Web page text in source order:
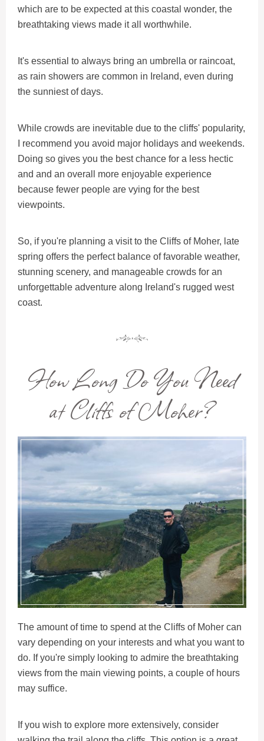
which are to be expected at this coastal wonder, the
breathtaking views made it all worthwhile.
It's essential to always bring an umbrella or raincoat,
as rain showers are common in Ireland, even during
the sunniest of days.
While crowds are inevitable due to the cliffs' popularity,
I recommend you avoid major holidays and weekends.
Doing so gives you the best chance for a less hectic
and and an overall more enjoyable experience
because fewer people are vying for the best
viewpoints.
So, if you're planning a visit to the Cliffs of Moher, late
spring offers the perfect balance of favorable weather,
stunning scenery, and manageable crowds for an
unforgettable adventure along Ireland's rugged west
coast.
How Long Do You Need
at Cliffs of Moher?
The amount of time to spend at the Cliffs of Moher can
vary depending on your interests and what you want to
do. If you're simply looking to admire the breathtaking
views from the main viewing points, a couple of hours
may suffice.
If you wish to explore more extensively, consider